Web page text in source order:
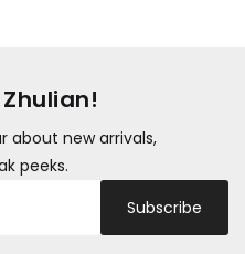
about new arrivals,
peeks.
Subscribe